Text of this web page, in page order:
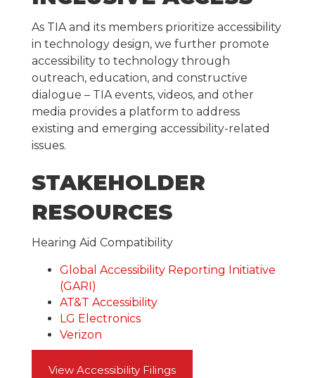
As TIA and its members prioritize accessibility
in technology design, we further promote
accessibility to technology through
outreach, education, and constructive
dialogue – TIA events, videos, and other
media provides a platform to address
existing and emerging accessibility-related
issues.
STAKEHOLDER
RESOURCES
Hearing Aid Compatibility
Global Accessibility Reporting Initiative
(GARI)
AT&T Accessibility
LG Electronics
Verizon
View Accessibility Filings